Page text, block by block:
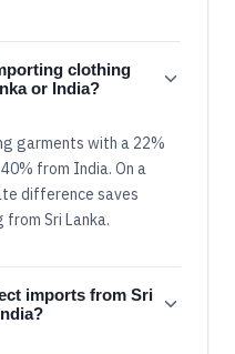
clothing
or India?
garments with a 22%
from India. On a
difference saves
from Sri Lanka.
imports from Sri